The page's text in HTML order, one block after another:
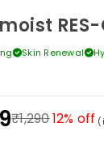
Skin Renewal
₹1,29012% off